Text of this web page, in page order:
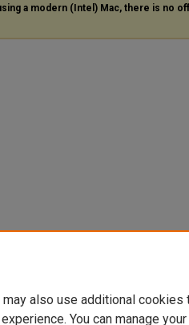
a modern (Intel) Mac, there is no
also use additional cookies
You can manage your